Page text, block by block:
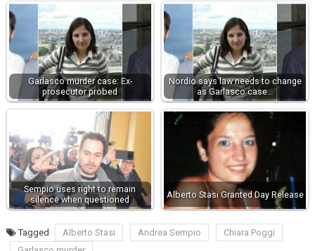
Garlasco murder case: Ex-
prosecutor probed
Nordio says law needs to change
as Garlasco case…
Sempio uses right to remain
silence when questioned
Alberto Stasi Granted Day Release
Tagged Alberto Stasi Andrea Sempio
Chiara Poggi